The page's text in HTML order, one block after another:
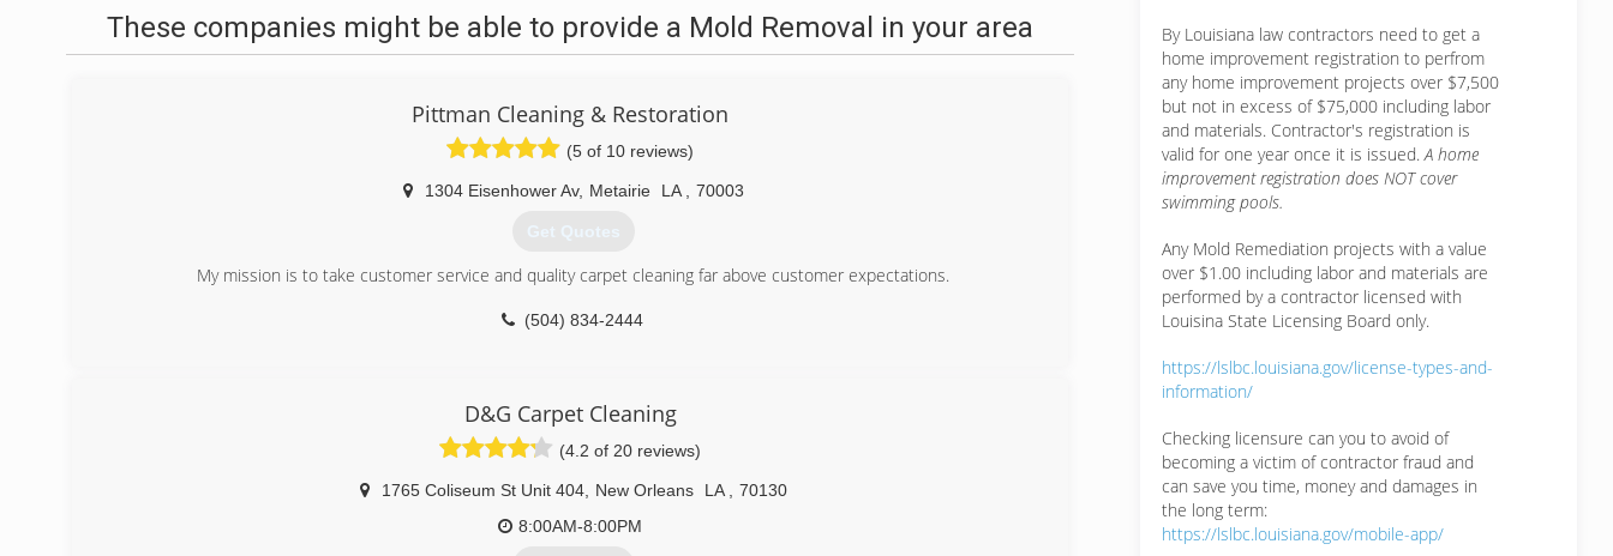
These companies might be able to provide a Mold Removal in your area
Pittman Cleaning & Restoration
(5 of 10 reviews)
1304 Eisenhower Av, Metairie LA 70003
Get Quotes
My mission is to take customer service and quality carpet cleaning far above customer expectations.
(504) 834-2444
D&G Carpet Cleaning
(4.2 of 20 reviews)
1765 Coliseum St Unit 404, New Orleans LA
70130
8:00AM-8:00PM
By Louisiana law contractors need to get a
home improvement registration to perfrom
any home improvement projects over $7,500
but not in excess of $75,000 including labor
and materials. Contractor's registration is
valid for one year once it is issued.A home
improvement registration does NOT cover
swimming pools.
Any Mold Remediation projects with a value
over $1.00 including labor and materials are
performed by a contractor licensed with
Louisina State Licensing Board only.
https://lslbc.louisiana.gov/license-types-and-
information/
Checking licensure can you to avoid of
becoming a victim of contractor fraud and
can save you time, money and damages in
the long term:
https://lslbc.louisiana.gov/mobile-app/